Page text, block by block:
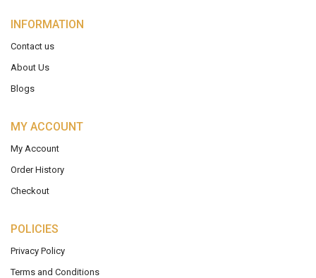
INFORMATION
Contact us
About Us
Blogs
MY ACCOUNT
My Account
Order History
Checkout
POLICIES
Privacy Policy
Terms and Conditions